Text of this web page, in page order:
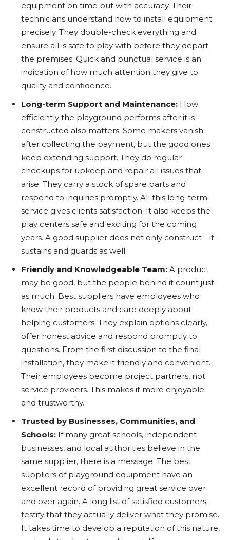
equipment on time but with accuracy. Their
technicians understand how to install equipment
precisely. They double-check everything and
ensure all is safe to play with before they depart
the premises. Quick and punctual service is an
indication of how much attention they give to
quality and confidence.
Long-term Support and Maintenance: How
efficiently the playground performs after it is
constructed also matters. Some makers vanish
after collecting the payment, but the good ones
keep extending support. They do regular
checkups for upkeep and repair all issues that
arise. They carry a stock of spare parts and
respond to inquiries promptly. All this long-term
service gives clients satisfaction. It also keeps the
play centers safe and exciting for the coming
years. A good supplier does not only construct—it
sustains and guards as well.
Friendly and Knowledgeable Team: A product
may be good, but the people behind it count just
as much. Best suppliers have employees who
know their products and care deeply about
helping customers. They explain options clearly,
offer honest advice and respond promptly to
questions. From the first discussion to the final
installation, they make it friendly and convenient.
Their employees become project partners, not
service providers. This makes it more enjoyable
and trustworthy.
Trusted by Businesses, Communities, and
Schools: If many great schools, independent
businesses, and local authorities believe in the
same supplier, there is a message. The best
suppliers of playground equipment have an
excellent record of providing great service over
and over again. A long list of satisfied customers
testify that they actually deliver what they promise.
It takes time to develop a reputation of this nature,